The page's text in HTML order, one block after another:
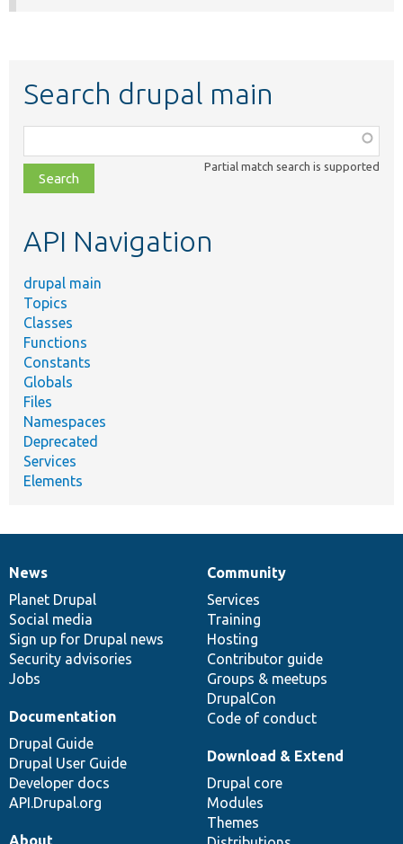
Search drupal main
class,
file,
topic,
Partial match search is supported
API Navigation
drupal main
Topics
Classes
Functions
Constants
Globals
Files
Namespaces
Deprecated
Services
Elements
News
items
News
Planet Drupal
Social media
Sign up for Drupal news
Security advisories
Jobs
Our
community
Community
Services
Training
Hosting
Contributor guide
Groups & meetups
DrupalCon
Code of conduct
Documentation
Documentation
Drupal Guide
Drupal User Guide
Developer docs
API.Drupal.org
Drupal
code
base
Download & Extend
Drupal core
Modules
Themes
Governance
of
community
About